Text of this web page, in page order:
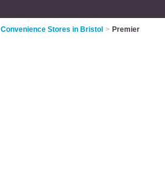
Convenience Stores in Bristol > Premier